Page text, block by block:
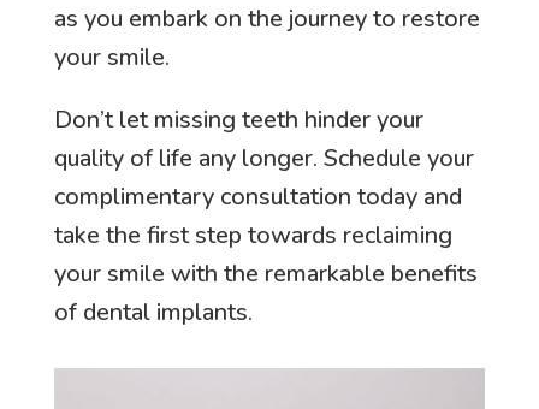
as you embark on the journey to restore
your smile.
Don’t let missing teeth hinder your
quality of life any longer. Schedule your
complimentary consultation today and
take the first step towards reclaiming
your smile with the remarkable benefits
of dental implants.